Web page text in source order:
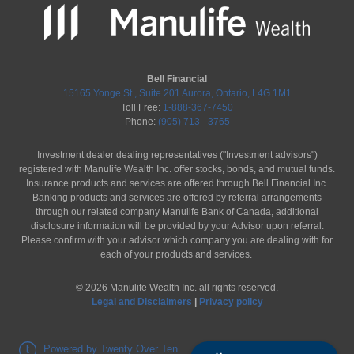
Bell Financial
15165 Yonge St., Suite 201 Aurora, Ontario, L4G 1M1
Toll Free: 1-888-367-7450
Phone: (905) 713 - 3765
Investment dealer dealing representatives ("Investment advisors")
registered with Manulife Wealth Inc. offer stocks, bonds, and mutual funds.
Insurance products and services are offered through Bell Financial Inc.
Banking products and services are offered by referral arrangements
through our related company Manulife Bank of Canada, additional
disclosure information will be provided by your Advisor upon referral.
Please confirm with your advisor which company you are dealing with for
each of your products and services.
© 2026 Manulife Wealth Inc. all rights reserved.
Legal and Disclaimers
Privacy policy
Powered by Twenty Over Ten